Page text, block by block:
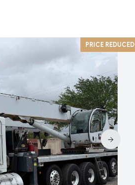
PRICE REDUCED